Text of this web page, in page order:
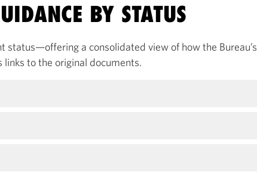
BY STATUS
status—offering a consolidated view of how the Bureau’s
links to the original documents.